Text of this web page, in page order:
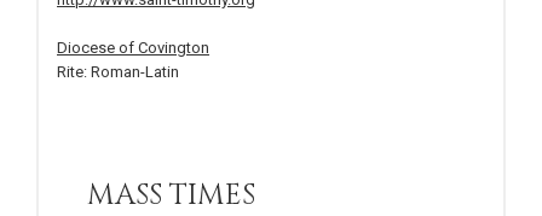
Diocese of Covington
Rite: Roman-Latin
MASS TIMES